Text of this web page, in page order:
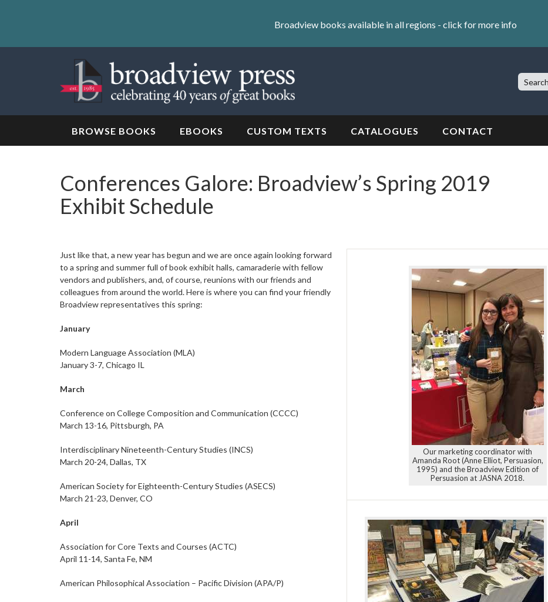
Skip
Broadview books available in all regions - click for more info
Search
Site:
BROWSE BOOKS EBOOKS CUSTOM TEXTS CATALOGUES CONTACT
Conferences Galore: Broadview’s Spring 2019
Exhibit Schedule
Our marketing coordinator with
Amanda Root (Anne Elliot, Persuasion,
1995) and the Broadview Edition of
Persuasion at JASNA 2018.
Just like that, a new year has begun and we are once again looking forward
to a spring and summer full of book exhibit halls, camaraderie with fellow
vendors and publishers, and, of course, reunions with our friends and
colleagues from around the world. Here is where you can find your friendly
Broadview representatives this spring:
January
Modern Language Association (MLA)
January 3-7, Chicago IL
March
Conference on College Composition and Communication (CCCC)
March 13-16, Pittsburgh, PA
Interdisciplinary Nineteenth-Century Studies (INCS)
March 20-24, Dallas, TX
American Society for Eighteenth-Century Studies (ASECS)
March 21-23, Denver, CO
April
Association for Core Texts and Courses (ACTC)
April 11-14, Santa Fe, NM
American Philosophical Association – Pacific Division (APA/P)